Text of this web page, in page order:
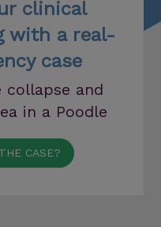
clinical
with a real-
case
collapse and
in a Poodle
CASE?